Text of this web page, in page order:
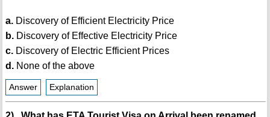
a.Discovery of Efficient Electricity Price
b.Discovery of Effective Electricity Price
c.Discovery of Electric Efficient Prices
d.None of the above
Answer Explanation